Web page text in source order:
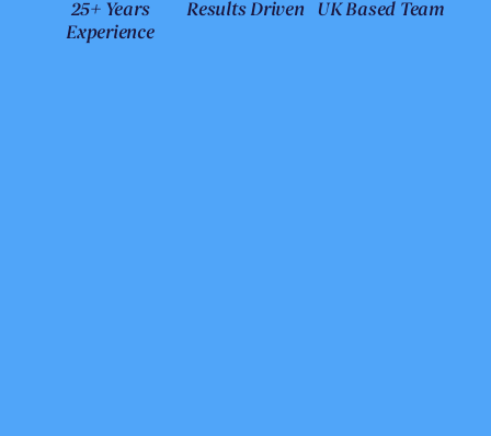
25+ Years
Experience
Results Driven UK Based Team